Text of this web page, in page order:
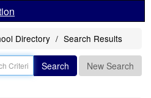
Directory Search Results
Search New Search